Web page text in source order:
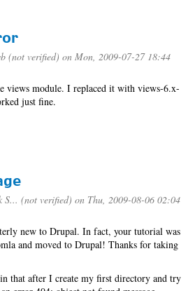
(not verified) on Mon, 2009-07-27 18:44
views module. I replaced it with views-6.x-
just fine.
S... (not verified) on Thu, 2009-08-06 02:04
new to Drupal. In fact, your tutorial was
and moved to Drupal! Thanks for taking
that after I create my first directory and try